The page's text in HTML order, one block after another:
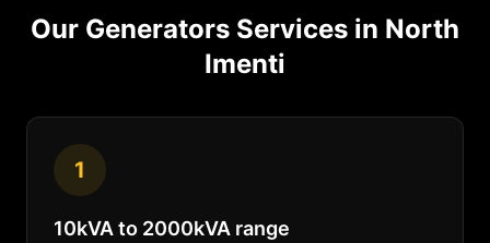
Our Generators Services in North
Imenti
1
10kVA to 2000kVA range